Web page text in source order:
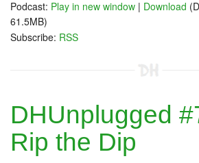
Podcast: Play in new window | Download
61.5MB)
Subscribe: RSS
DHUnplugged
Rip the Dip